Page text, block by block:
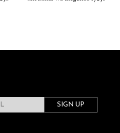
SIGN UP